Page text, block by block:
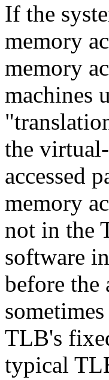
If the
memory
memory
machines
the
accessed
memory
not in the
software
before the
TLB's
typical